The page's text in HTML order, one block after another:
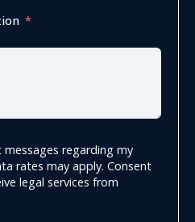
regarding my
rates may apply. Consent
legal services from